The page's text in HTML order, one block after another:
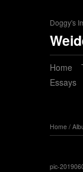
Doggy's
Home
Essays
Home /
pic-